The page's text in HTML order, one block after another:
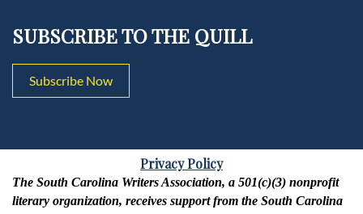
SUBSCRIBE TO THE QUILL
Subscribe Now
Privacy Policy
The South Carolina Writers Association, a 501(c)(3) nonprofit
literary organization, receives support from the South Carolina